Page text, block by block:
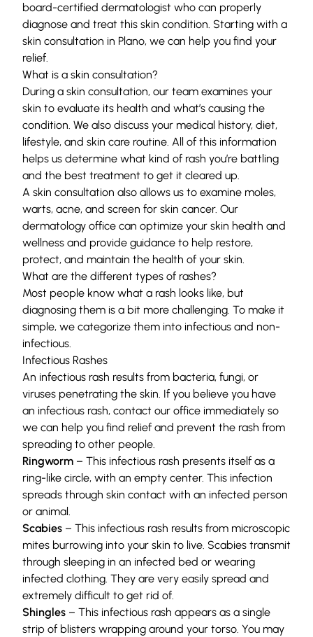
board-certified dermatologist who can properly
diagnose and treat this skin condition. Starting with a
skin consultation in Plano, we can help you find your
relief.
What is a skin consultation?
During a skin consultation, our team examines your
skin to evaluate its health and what’s causing the
condition. We also discuss your medical history, diet,
lifestyle, and skin care routine. All of this information
helps us determine what kind of rash you’re battling
and the best treatment to get it cleared up.
A skin consultation also allows us to examine moles,
warts, acne, and screen for skin cancer. Our
dermatology office can optimize your skin health and
wellness and provide guidance to help restore,
protect, and maintain the health of your skin.
What are the different types of rashes?
Most people know what a rash looks like, but
diagnosing them is a bit more challenging. To make it
simple, we categorize them into infectious and non-
infectious.
Infectious Rashes
An infectious rash results from bacteria, fungi, or
viruses penetrating the skin. If you believe you have
an infectious rash, contact our office immediately so
we can help you find relief and prevent the rash from
spreading to other people.
Ringworm – This infectious rash presents itself as a
ring-like circle, with an empty center. This infection
spreads through skin contact with an infected person
or animal.
Scabies – This infectious rash results from microscopic
mites burrowing into your skin to live. Scabies transmit
through sleeping in an infected bed or wearing
infected clothing. They are very easily spread and
extremely difficult to get rid of.
Shingles – This infectious rash appears as a single
strip of blisters wrapping around your torso. You may